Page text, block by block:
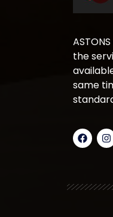
the
same